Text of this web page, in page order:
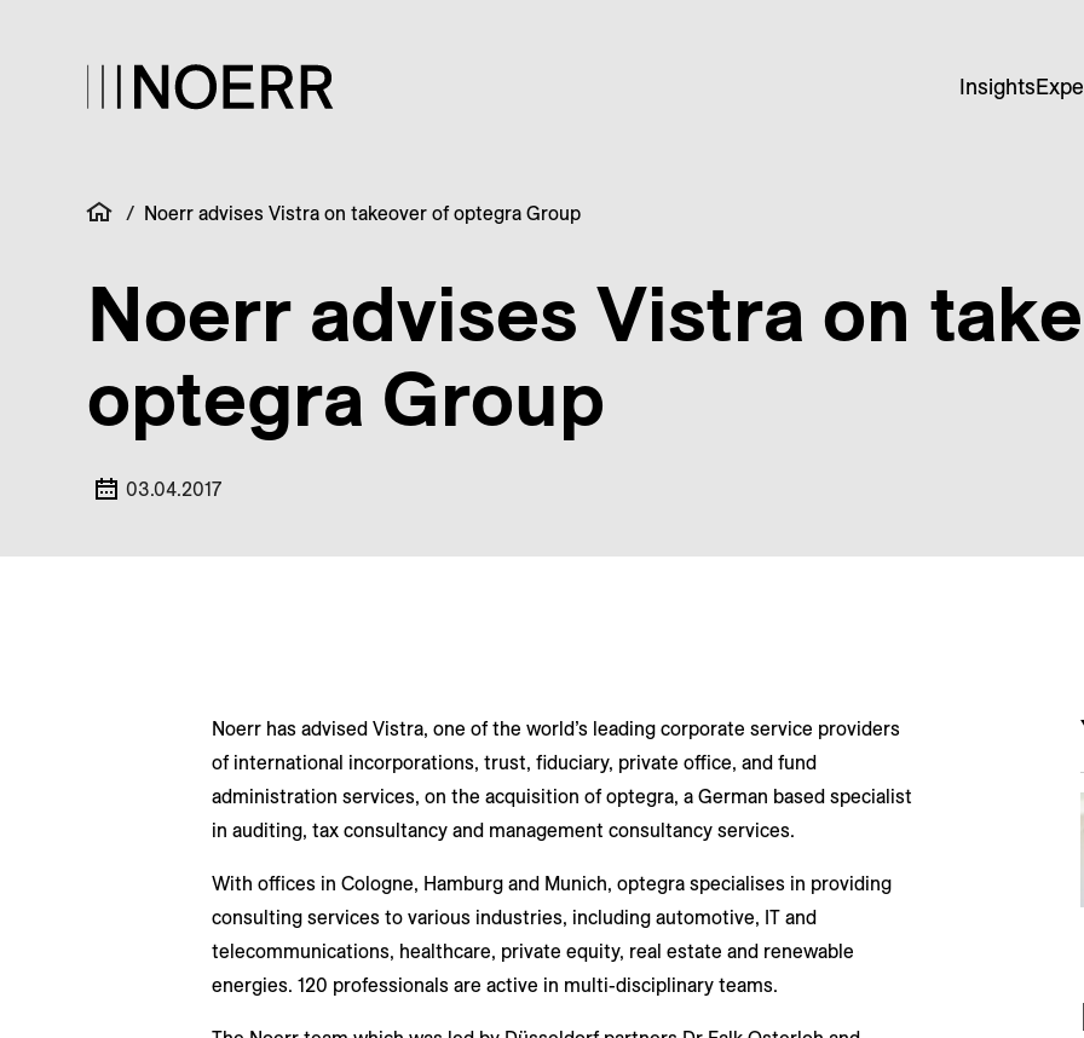
Insights
/ Noerr advises Vistra on takeover of optegra Group
Noerr advises Vistra on
optegra Group
03.04.2017
Noerr has advised Vistra, one of the world’s leading corporate service providers
of international incorporations, trust, fiduciary, private office, and fund
administration services, on the acquisition of optegra, a German based specialist
in auditing, tax consultancy and management consultancy services.
With offices in Cologne, Hamburg and Munich, optegra specialises in providing
consulting services to various industries, including automotive, IT and
telecommunications, healthcare, private equity, real estate and renewable
energies. 120 professionals are active in multi-disciplinary teams.